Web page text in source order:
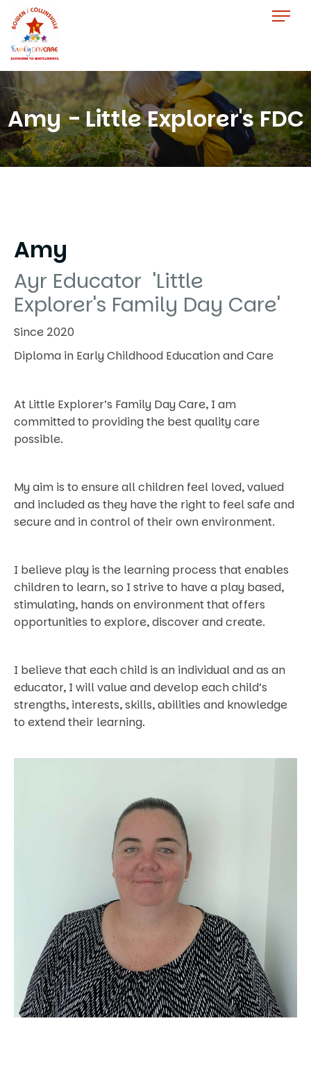
Amy - Little Explorer's FDC
Amy
Ayr Educator 'Little
Explorer's Family Day Care'
Since 2020
Diploma in Early Childhood Education and Care
At Little Explorer’s Family Day Care, I am
committed to providing the best quality care
possible.
My aim is to ensure all children feel loved, valued
and included as they have the right to feel safe and
secure and in control of their own environment.
I believe play is the learning process that enables
children to learn, so I strive to have a play based,
stimulating, hands on environment that offers
opportunities to explore, discover and create.
I believe that each child is an individual and as an
educator, I will value and develop each child’s
strengths, interests, skills, abilities and knowledge
to extend their learning.